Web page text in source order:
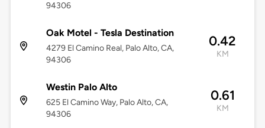
94306
Oak Motel - Tesla Destination
4279 El Camino Real, Palo Alto, CA,
94306
0.42
KM
Westin Palo Alto
625 El Camino Way, Palo Alto, CA,
94306
0.61
KM